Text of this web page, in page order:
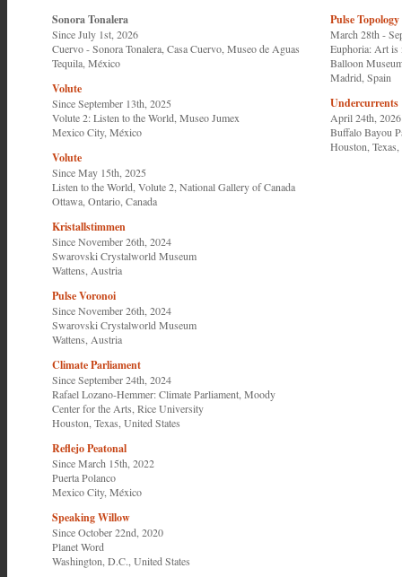
Sonora Tonalera
Since July 1st, 2026
Cuervo - Sonora Tonalera, Casa Cuervo, Museo de Aguas
Tequila, México
Volute
Since September 13th, 2025
Volute 2: Listen to the World, Museo Jumex
Mexico City, México
Volute
Since May 15th, 2025
Listen to the World, Volute 2 National Gallery of Canada
Ottawa, Ontario, Canada
Kristallstimmen
Since November 26th, 2024
Swarovski Crystalworld Museum
Wattens, Austria
Pulse Voronoi
Since November 26th, 2024
Swarovski Crystalworld Museum
Wattens, Austria
Climate Parliament
Since September 24th, 2024
Rafael Lozano-Hemmer: Climate Parliament Moody
Center for the Arts, Rice University
Houston, Texas, United States
Reflejo Peatonal
Since March 15th, 2022
Puerta Polanco
Mexico City, México
Speaking Willow
Since October 22nd, 2020
Planet Word
Washington, D.C., United States
Pulse Topology
March 28th -
Euphoria: Art is
Balloon
Madrid, Spain
Undercurrents
April 24th,
Buffalo Bayou
Houston,